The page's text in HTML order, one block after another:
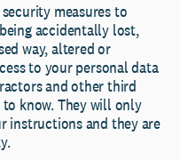
measures to
accidentally lost,
way, altered or
to your personal data
and other third
to know. They will only
instructions and they are